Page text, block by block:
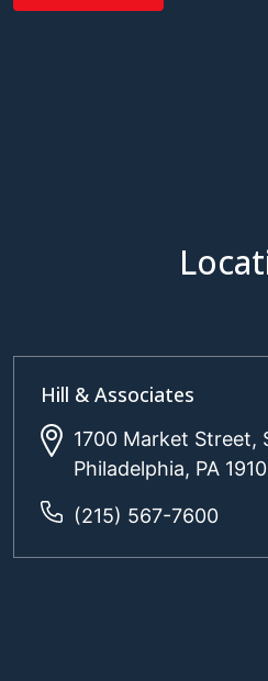
Hill & Associates
1700 Market Street,
Philadelphia, PA
(215) 567-7600